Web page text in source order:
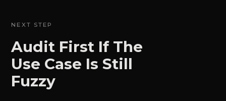
NEXT STEP
Audit First If The
Use Case Is Still
Fuzzy